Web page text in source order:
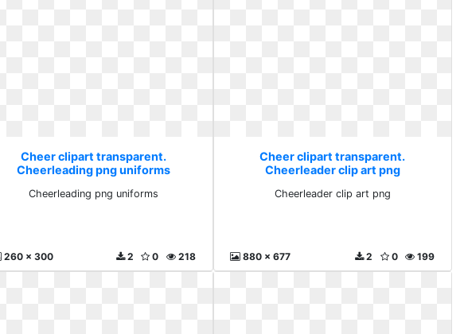
Cheer clipart transparent.
Cheerleading png uniforms
Cheerleading png uniforms
260 x 300 218
0
2
Cheer clipart transparent.
Cheerleader clip art png
Cheerleader clip art png
880 x 677 199
0
2